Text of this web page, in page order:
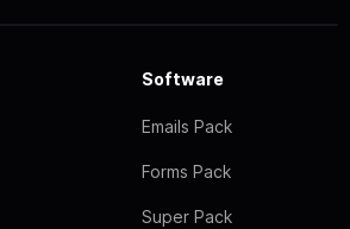
Software
Emails Pack
Forms Pack
Super Pack